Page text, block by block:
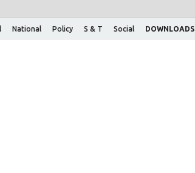
National Policy S & T Social DOWNLOADS